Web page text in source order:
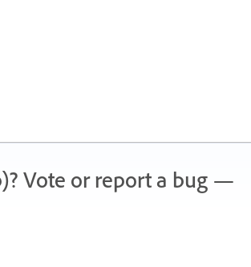
Vote or report a bug —